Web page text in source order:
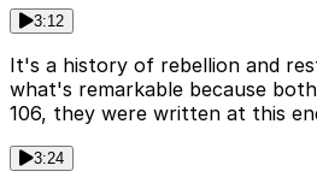
3:12
It's a history of rebellion and
what's remarkable because
106, they were written at this
3:24